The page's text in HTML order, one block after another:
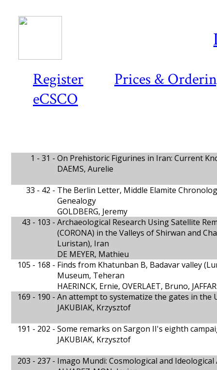
Register
Prices &
eCSCO
1 - 31 - On Prehistoric Figurines in Iran: Current
DAEMS, Aurelie
33 - 42 - The Berlin Letter, Middle Elamite
Genealogy
GOLDBERG, Jeremy
43 - 103 - Archaeological Research Using Satellite
(CORONA) in the Valleys of Shirwan and
Luristan), Iran
DE MEYER, Mathieu
105 - 168 - Finds from Khatunban B, Badavar valley
Museum, Teheran
HAERINCK, Ernie, OVERLAET, Bruno,
169 - 190 - An attempt to systematize the gates in the
JAKUBIAK, Krzysztof
191 - 202 - Some remarks on Sargon II's eighth
JAKUBIAK, Krzysztof
203 - 237 - Imago Mundi: Cosmological and